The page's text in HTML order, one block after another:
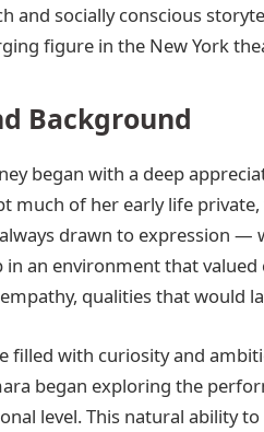
and socially conscious
figure in the New York
Background
began with a deep
much of her early life
drawn to expression
an environment that valued
qualities that would
filled with curiosity and
began exploring the
level. This natural ability